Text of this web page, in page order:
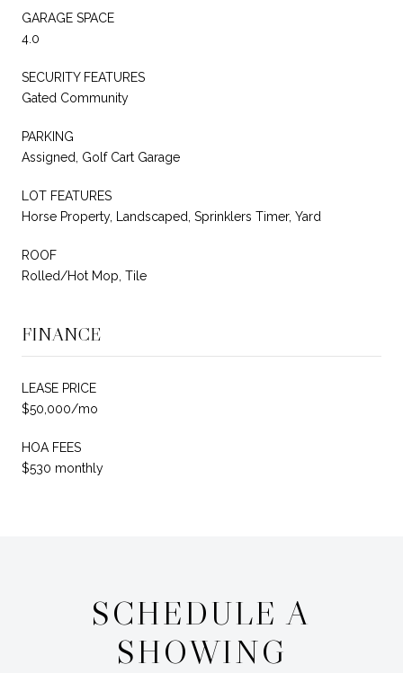
GARAGE SPACE
4.0
SECURITY FEATURES
Gated Community
PARKING
Assigned, Golf Cart Garage
LOT FEATURES
Horse Property, Landscaped, Sprinklers Timer, Yard
ROOF
Rolled/Hot Mop, Tile
FINANCE
LEASE PRICE
$50,000/mo
HOA FEES
$530 monthly
SCHEDULE A
SHOWING